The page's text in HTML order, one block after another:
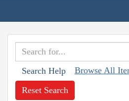
Search Help Browse All
Reset Search